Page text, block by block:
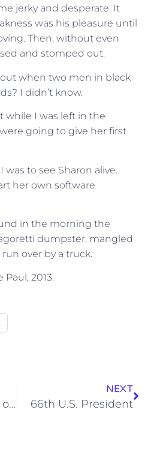
jerky and desperate. It
was his pleasure until
Then, without even
and stomped out.
when two men in black
I didn’t know.
while I was left in the
going to give her first
to see Sharon alive.
her own software
in the morning the
dumpster, mangled
over by a truck.
2013.
The 13th President of Kenya
NEXT
66th U.S. President